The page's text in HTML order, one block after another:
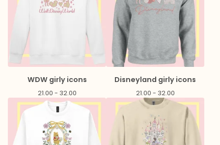
WDW girly icons
21.00 - 32.00
Disneyland girly icons
21.00 - 32.00